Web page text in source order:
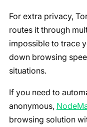
For extra privacy,
routes it through
impossible to trace
down browsing
situations.
If you need to
anonymous,
browsing solution